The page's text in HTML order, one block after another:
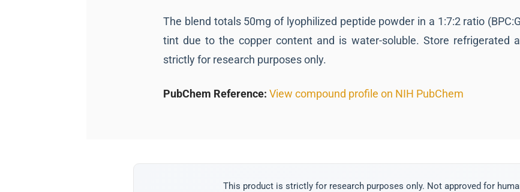
The blend totals 50mg of lyophilized peptide powder in a 1:7:2 ratio
tint due to the copper content and is water-soluble. Store refrigerated
strictly for research purposes only.
PubChem Reference: View compound profile on NIH PubChem
This product is strictly for research purposes only. Not approved for